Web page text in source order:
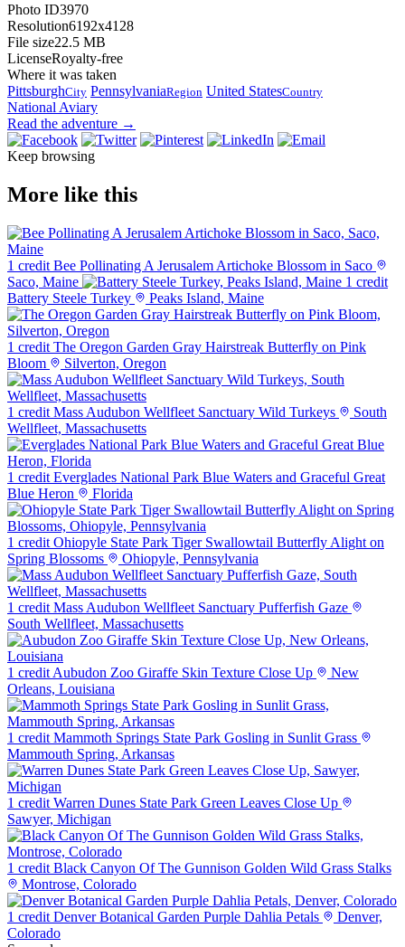
Photo ID3970
Resolution6192x4128
File size22.5 MB
LicenseRoyalty-free
Where it was taken
PittsburghCity PennsylvaniaRegion United StatesCountry
National Aviary
Read the adventure →
Keep browsing
More like this
1 credit Bee Pollinating A Jerusalem Artichoke Blossom in Saco
Saco, Maine
1 credit
Battery Steele Turkey
Peaks Island, Maine
1 credit The Oregon Garden Gray Hairstreak Butterfly on Pink
Bloom
Silverton, Oregon
1 credit Mass Audubon Wellfleet Sanctuary Wild Turkeys
South
Wellfleet, Massachusetts
1 credit Everglades National Park Blue Waters and Graceful Great
Blue Heron
Florida
1 credit Ohiopyle State Park Tiger Swallowtail Butterfly Alight on
Spring Blossoms
Ohiopyle, Pennsylvania
1 credit Mass Audubon Wellfleet Sanctuary Pufferfish Gaze
South Wellfleet, Massachusetts
1 credit Aubudon Zoo Giraffe Skin Texture Close Up
New
Orleans, Louisiana
1 credit Mammoth Springs State Park Gosling in Sunlit Grass
Mammouth Spring, Arkansas
1 credit Warren Dunes State Park Green Leaves Close Up
Sawyer, Michigan
1 credit Black Canyon Of The Gunnison Golden Wild Grass Stalks
Montrose, Colorado
1 credit Denver Botanical Garden Purple Dahlia Petals
Denver,
Colorado